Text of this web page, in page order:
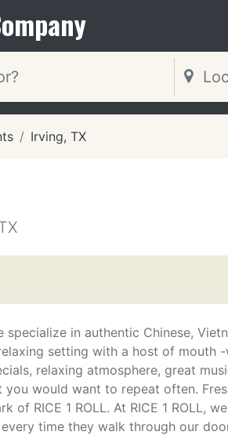
Irving, TX
specialize in authentic Chinese,
setting with a host of mouth
relaxing atmosphere, great
you would want to repeat often.
of RICE 1 ROLL. At RICE 1 ROLL,
time they walk through our